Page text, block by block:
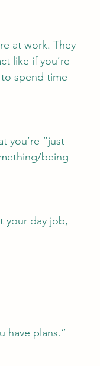
at work. They
like if you’re
spend time
you’re “just
being
your day job,
have plans.”